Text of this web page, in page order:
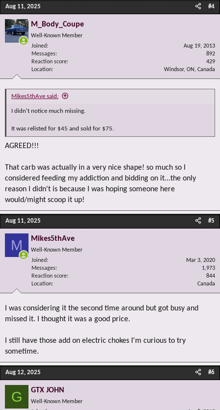
Aug 11, 2025 #4
M_Body_Coupe
Well-Known Member
Joined
Aug 19, 2013
Messages
892
Reaction score
429
Location
Windsor, ON, Canada
Mikes5thAve said:
I didn't notice much missing.
It was relisted for $45 and sold for $75.
AGREED!!!
That carb was actually in a very nice shape! so much so I
considered feeding my addiction and bidding on it...the only
reason I didn't is because I was hoping someone here
would/might scoop it up!
Aug 11, 2025 #5
M Mikes5thAve
Well-Known Member
Joined
Mar 3, 2020
Messages
1,973
Reaction score
844
Location
Canada
I was considering it the second time around but got busy and
missed it. I thought it was a good price.
I still have those add on electric chokes I'm curious to try
sometime.
Aug 12, 2025 #6
G GTX JOHN
Well-Known Member